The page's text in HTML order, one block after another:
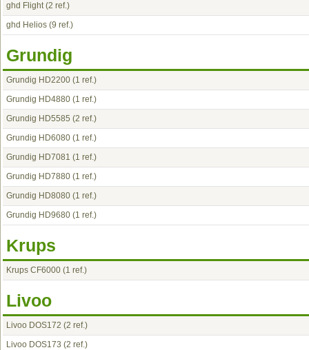
ghd Flight(2 ref.)
ghd Helios (9 ref.)
Grundig
Grundig HD2200 (1 ref.)
Grundig HD4880 (1 ref.)
Grundig HD5585 (2 ref.)
Grundig HD6080 (1 ref.)
Grundig HD7081 (1 ref.)
Grundig HD7880 (1 ref.)
Grundig HD8080 (1 ref.)
Grundig HD9680 (1 ref.)
Krups
Krups CF6000 (1 ref.)
Livoo
Livoo DOS172 (2 ref.)
Livoo DOS173 (2 ref.)